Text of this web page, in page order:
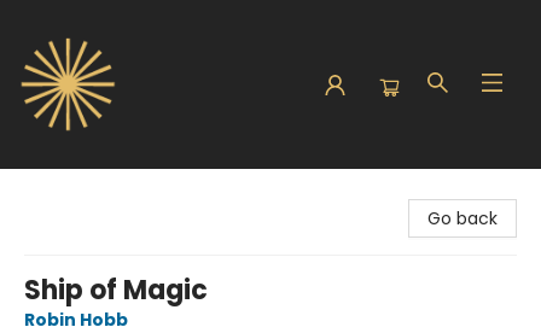
Go back
Ship of Magic
Robin Hobb